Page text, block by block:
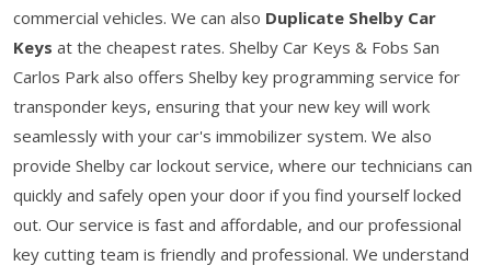
commercial vehicles. We can also Duplicate Shelby Car
Keys at the cheapest rates. Shelby Car Keys & Fobs San
Carlos Park also offers Shelby key programming service for
transponder keys, ensuring that your new key will work
seamlessly with your car's immobilizer system. We also
provide Shelby car lockout service, where our technicians can
quickly and safely open your door if you find yourself locked
out. Our service is fast and affordable, and our professional
key cutting team is friendly and professional. We understand